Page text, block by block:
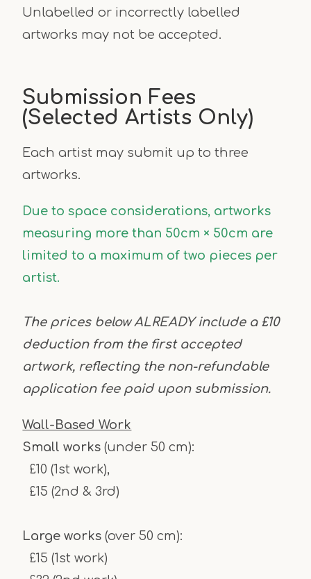
Unlabelled or incorrectly labelled
artworks may not be accepted.
Submission Fees
(Selected Artists Only)
Each artist may submit up to three
artworks.
Due to space considerations, artworks
measuring more than 50cm × 50cm are
limited to a maximum of two pieces per
artist.
The prices below ALREADY include a £10
deduction from the first accepted
artwork, reflecting the non-refundable
application fee paid upon submission.
Wall-Based Work
Small works (under 50 cm):
£10 (1st work),
£15 (2nd & 3rd)
Large works(over 50 cm):
£15 (1st work)